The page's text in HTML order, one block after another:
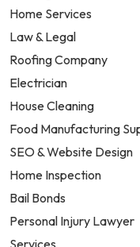
Home Services
Law & Legal
Roofing Company
Electrician
House Cleaning
Food Manufacturing
SEO & Website Design
Home Inspection
Bail Bonds
Personal Injury Lawyer
Services